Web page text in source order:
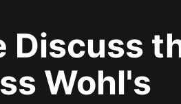
Discuss
Wohl's